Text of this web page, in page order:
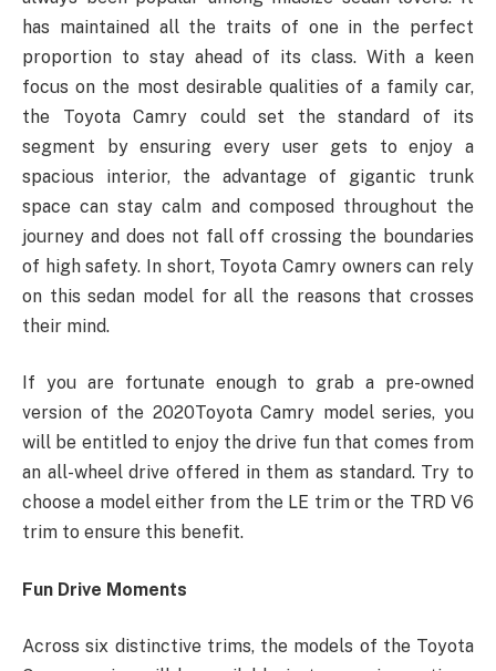
has maintained all the traits of one in the perfect
proportion to stay ahead of its class. With a keen
focus on the most desirable qualities of a family car,
the Toyota Camry could set the standard of its
segment by ensuring every user gets to enjoy a
spacious interior, the advantage of gigantic trunk
space can stay calm and composed throughout the
journey and does not fall off crossing the boundaries
of high safety. In short, Toyota Camry owners can rely
on this sedan model for all the reasons that crosses
their mind.
If you are fortunate enough to grab a pre-owned
version of the 2020Toyota Camry model series, you
will be entitled to enjoy the drive fun that comes from
an all-wheel drive offered in them as standard. Try to
choose a model either from the LE trim or the TRD V6
trim to ensure this benefit.
Fun Drive Moments
Across six distinctive trims, the models of the Toyota